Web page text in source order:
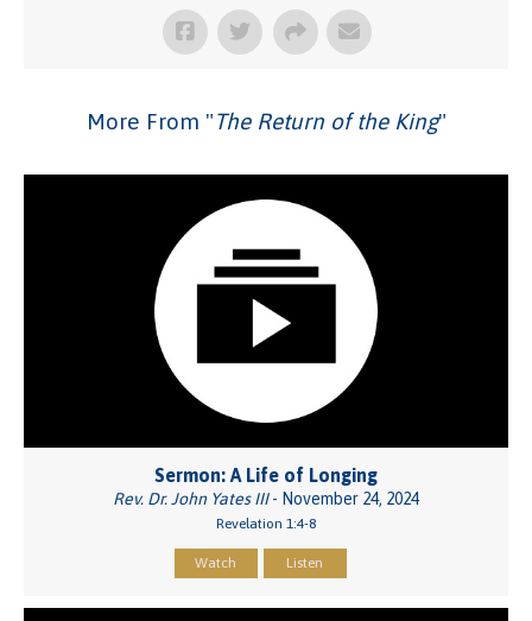
More From "The Return of the King"
Sermon: A Life of Longing
Rev. Dr. John Yates III- November 24, 2024
Revelation 1:4-8
Watch Listen